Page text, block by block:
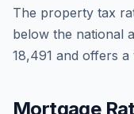
The property tax
below the national
18,491 and offers
Mortgage